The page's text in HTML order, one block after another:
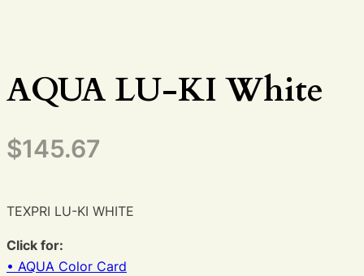
AQUA LU-KI White
$145.67
TEXPRI LU-KI WHITE
Click for:
• AQUA Color Card